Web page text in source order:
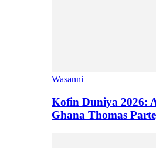
Wasanni
Kofin Duniya 2026:
Ghana Thomas